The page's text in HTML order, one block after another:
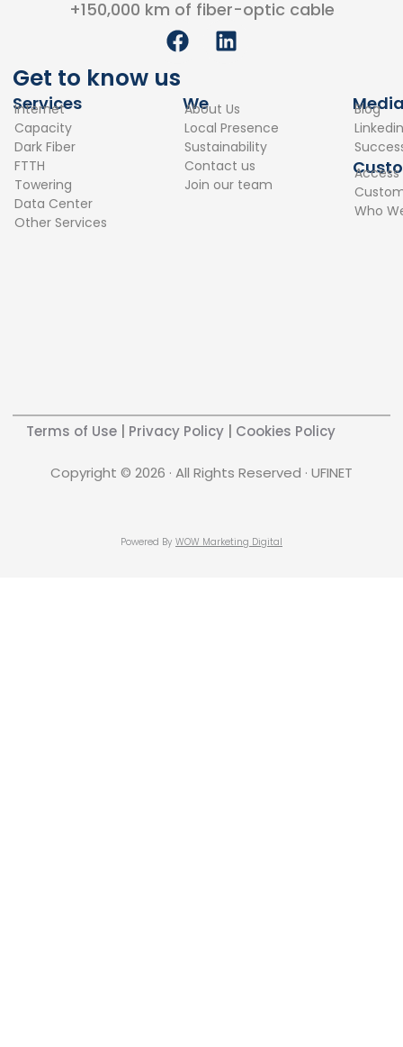
+150,000 km of fiber-optic cable
F
a
c
e
b
o
o
k
L
i
e
d
i
n
Get to know us
Services
Internet
Capacity
Dark Fiber
FTTH
Towering
Data Center
Other Services
We
About Us
Local Presence
Sustainability
Contact us
Join our team
Blog
Linkedin
Access
Who
Terms of Use | Privacy Policy | Cookies Policy
Copyright © 2026 · All Rights Reserved · UFINET
Powered By WOW Marketing Digital